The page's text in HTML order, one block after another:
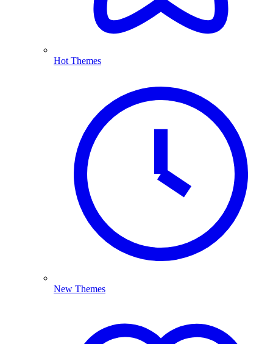
Hot Themes
New Themes